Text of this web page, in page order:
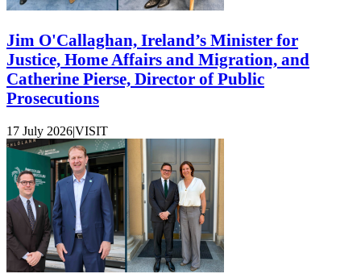
Jim O'Callaghan, Ireland’s Minister for
Justice, Home Affairs and Migration, and
Catherine Pierse, Director of Public
Prosecutions
17 July 2026|VISIT